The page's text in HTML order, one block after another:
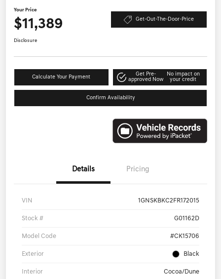
Your Price
$11,389 Get-Out-The-Door-Price
Disclosure
Calculate Your Payment
Get Pre-
approved Now
No impact on
your credit
Confirm Availability
Details Pricing
VIN 1GNSKBKC2FR172015
Stock # G01162D
Model Code #CK15706
Exterior Black
Interior Cocoa/Dune